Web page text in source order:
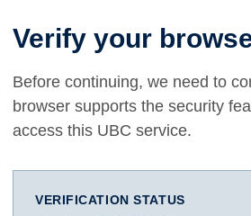
Verify your
Before continuing, we need to
browser supports the security
access this UBC service.
VERIFICATION STATUS